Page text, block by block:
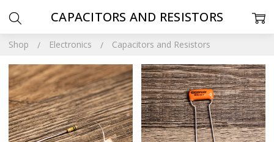
Shop Electronics Capacitors and Resistors
CAPACITORS AND RESISTORS